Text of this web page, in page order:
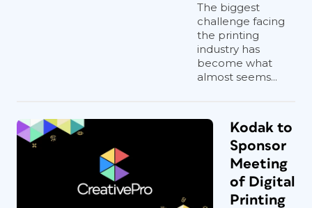
The biggest
challenge facing
the printing
industry has
become what
almost seems...
Kodak to
Sponsor
Meeting
of Digital
Printing